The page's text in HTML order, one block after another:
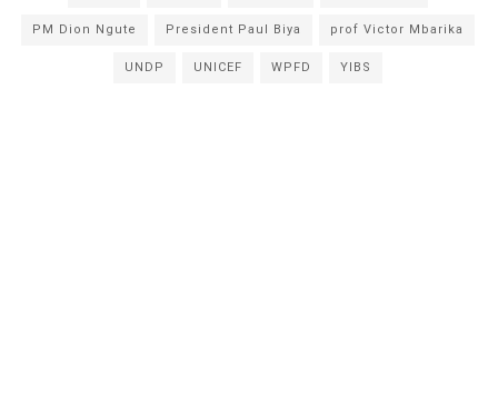
PM Dion Ngute President Paul Biya prof Victor Mbarika
UNDP UNICEF WPFD YIBS